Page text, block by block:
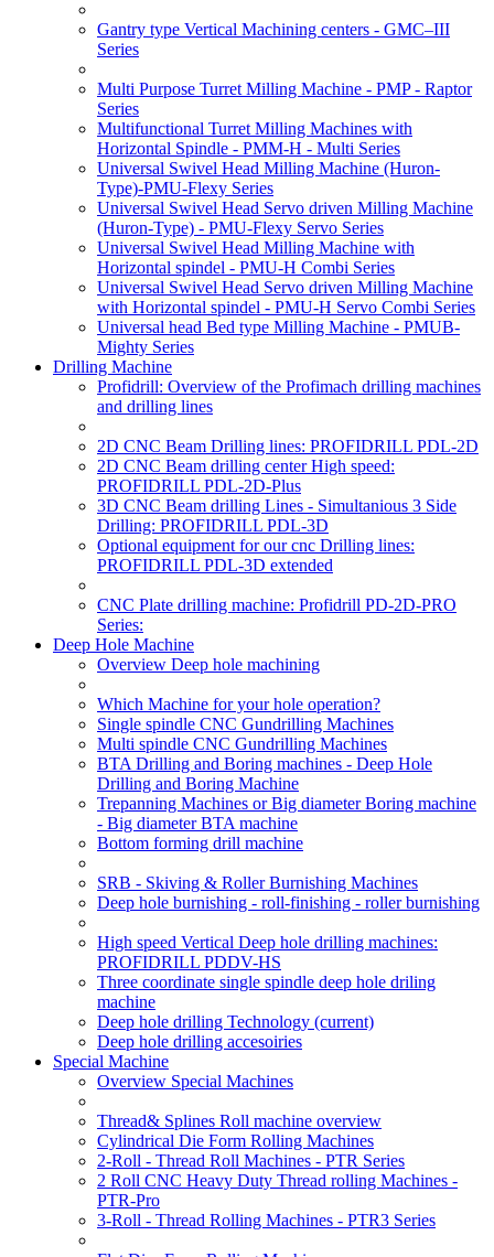
Gantry type Vertical Machining centers - GMC–III
Series
Multi Purpose Turret Milling Machine - PMP - Raptor
Series
Multifunctional Turret Milling Machines with
Horizontal Spindle - PMM-H - Multi Series
Universal Swivel Head Milling Machine (Huron-
Type)-PMU-Flexy Series
Universal Swivel Head Servo driven Milling Machine
(Huron-Type) - PMU-Flexy Servo Series
Universal Swivel Head Milling Machine with
Horizontal spindel - PMU-H Combi Series
Universal Swivel Head Servo driven Milling Machine
with Horizontal spindel - PMU-H Servo Combi Series
Universal head Bed type Milling Machine - PMUB-
Mighty Series
Drilling Machine
Profidrill: Overview of the Profimach drilling machines
and drilling lines
2D CNC Beam Drilling lines: PROFIDRILL PDL-2D
2D CNC Beam drilling center High speed:
PROFIDRILL PDL-2D-Plus
3D CNC Beam drilling Lines - Simultanious 3 Side
Drilling: PROFIDRILL PDL-3D
Optional equipment for our cnc Drilling lines:
PROFIDRILL PDL-3D extended
CNC Plate drilling machine: Profidrill PD-2D-PRO
Series:
Deep Hole Machine
Overview Deep hole machining
Which Machine for your hole operation?
Single spindle CNC Gundrilling Machines
Multi spindle CNC Gundrilling Machines
BTA Drilling and Boring machines - Deep Hole
Drilling and Boring Machine
Trepanning Machines or Big diameter Boring machine
- Big diameter BTA machine
Bottom forming drill machine
SRB - Skiving & Roller Burnishing Machines
Deep hole burnishing - roll-finishing - roller burnishing
High speed Vertical Deep hole drilling machines:
PROFIDRILL PDDV-HS
Three coordinate single spindle deep hole driling
machine
Deep hole drilling Technology (current)
Deep hole drilling accesoiries
Special Machine
Overview Special Machines
Thread& Splines Roll machine overview
Cylindrical Die Form Rolling Machines
2-Roll - Thread Roll Machines - PTR Series
2 Roll CNC Heavy Duty Thread rolling Machines -
PTR-Pro
3-Roll - Thread Rolling Machines - PTR3 Series